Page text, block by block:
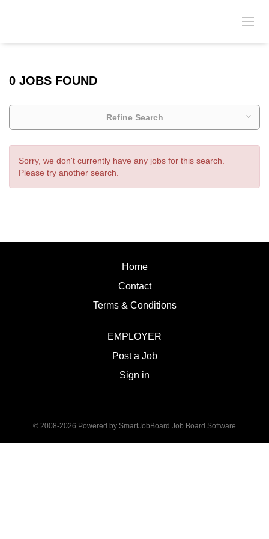
0 JOBS FOUND
Refine Search
Sorry, we don't currently have any jobs for this search.
Please try another search.
Home
Contact
Terms & Conditions
EMPLOYER
Post a Job
Sign in
© 2008-2026 Powered by SmartJobBoard Job Board Software